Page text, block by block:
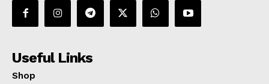
Useful Links
Shop